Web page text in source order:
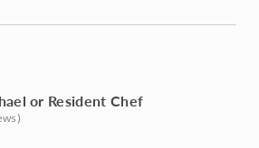
or Resident Chef